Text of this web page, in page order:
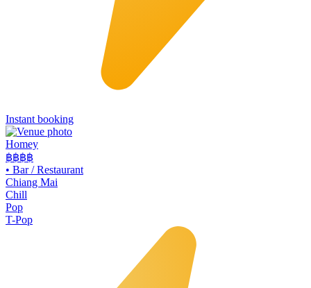
Instant booking
Homey
฿฿฿฿
• Bar / Restaurant
Chiang Mai
Chill
Pop
T-Pop